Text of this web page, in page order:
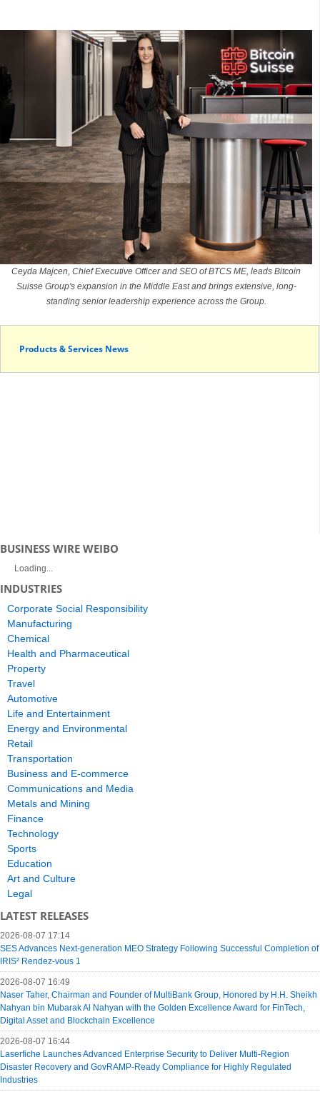
Ceyda Majcen, Chief Executive Officer and SEO of BTCS ME, leads Bitcoin
Suisse Group's expansion in the Middle East and brings extensive, long-
standing senior leadership experience across the Group.
Products & Services News
BUSINESS WIRE WEIBO
Loading...
INDUSTRIES
Corporate Social Responsibility
Manufacturing
Chemical
Health and Pharmaceutical
Property
Travel
Automotive
Life and Entertainment
Energy and Environmental
Retail
Transportation
Business and E-commerce
Communications and Media
Metals and Mining
Finance
Technology
Sports
Education
Art and Culture
Legal
LATEST RELEASES
2026-08-07 17:14
SES Advances Next-generation MEO Strategy Following Successful Completion of
IRIS² Rendez-vous 1
2026-08-07 16:49
Naser Taher, Chairman and Founder of MultiBank Group, Honored by H.H. Sheikh
Nahyan bin Mubarak Al Nahyan with the Golden Excellence Award for FinTech,
Digital Asset and Blockchain Excellence
2026-08-07 16:44
Laserfiche Launches Advanced Enterprise Security to Deliver Multi-Region
Disaster Recovery and GovRAMP-Ready Compliance for Highly Regulated
Industries